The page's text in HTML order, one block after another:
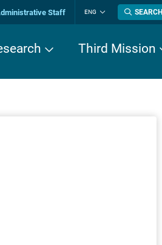
Staff ENG
Change
language
SEARCH
Third Mission